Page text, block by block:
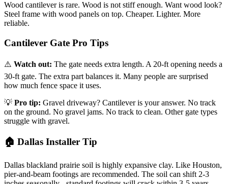
Wood cantilever is rare. Wood is not stiff enough. Want wood look?
Steel frame with wood panels on top. Cheaper. Lighter. More
reliable.
Cantilever Gate Pro Tips
⚠️ Watch out: The gate needs extra length. A 20-ft opening needs a
30-ft gate. The extra part balances it. Many people are surprised
how much fence space it uses.
💡 Pro tip: Gravel driveway? Cantilever is your answer. No track
on the ground. No gravel jams. No track to clean. Other gate types
struggle with gravel.
🏠 Dallas Installer Tip
Dallas blackland prairie soil is highly expansive clay. Like Houston,
pier-and-beam footings are recommended. The soil can shift 2-3